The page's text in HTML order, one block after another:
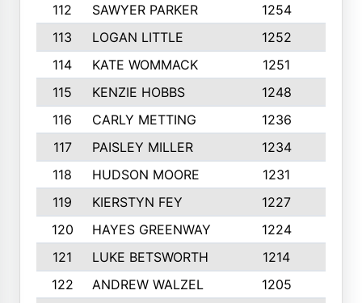
112
SAWYER PARKER 1254
113
LOGAN LITTLE 1252
114
KATE WOMMACK 1251
115
KENZIE HOBBS 1248
116
CARLY METTING 1236
117
PAISLEY MILLER 1234
118
HUDSON MOORE 1231
119
KIERSTYN FEY 1227
120
HAYES GREENWAY 1224
121
LUKE BETSWORTH 1214
122
ANDREW WALZEL 1205